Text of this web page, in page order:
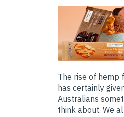
The rise of hemp
has certainly given
Australians
think about. We